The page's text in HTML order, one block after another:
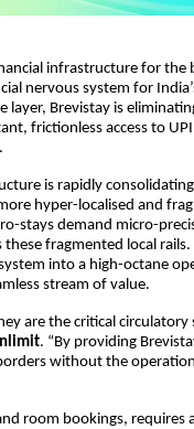
infrastructure for the
nervous system for
Brevistay is
frictionless access to
is rapidly
hyper-localised and
stays demand micro-
fragmented local
into a high-octane
stream of value.
are the critical circulatory
. “By providing
without the
room bookings, requires